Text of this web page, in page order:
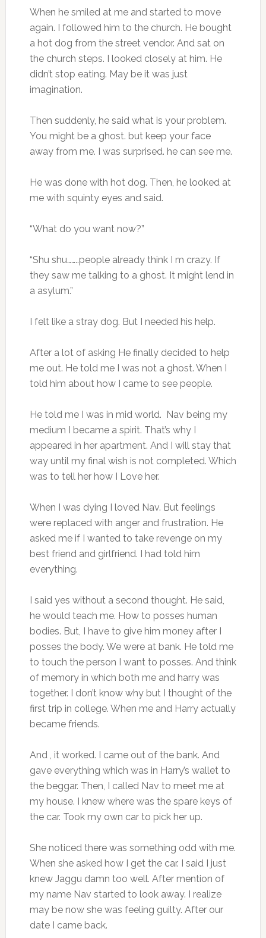
When he smiled at me and started to move
again. I followed him to the church. He bought
a hot dog from the street vendor. And sat on
the church steps. I looked closely at him. He
didn’t stop eating. May be it was just
imagination.
Then suddenly, he said what is your problem.
You might be a ghost. but keep your face
away from me. I was surprised. he can see me.
He was done with hot dog. Then, he looked at
me with squinty eyes and said.
“What do you want now?”
“Shu shu……..people already think I m crazy. If
they saw me talking to a ghost. It might lend in
a asylum.”
I felt like a stray dog. But I needed his help.
After a lot of asking He finally decided to help
me out. He told me I was not a ghost. When I
told him about how I came to see people.
He told me I was in mid world. Nav being my
medium I became a spirit. That’s why I
appeared in her apartment. And I will stay that
way until my final wish is not completed. Which
was to tell her how I Love her.
When I was dying I loved Nav. But feelings
were replaced with anger and frustration. He
asked me if I wanted to take revenge on my
best friend and girlfriend. I had told him
everything.
I said yes without a second thought. He said,
he would teach me. How to posses human
bodies. But, I have to give him money after I
posses the body. We were at bank. He told me
to touch the person I want to posses. And think
of memory in which both me and harry was
together. I don’t know why but I thought of the
first trip in college. When me and Harry actually
became friends.
And , it worked. I came out of the bank. And
gave everything which was in Harry’s wallet to
the beggar. Then, I called Nav to meet me at
my house. I knew where was the spare keys of
the car. Took my own car to pick her up.
She noticed there was something odd with me.
When she asked how I get the car. I said I just
knew Jaggu damn too well. After mention of
my name Nav started to look away. I realize
may be now she was feeling guilty. After our
date I came back.